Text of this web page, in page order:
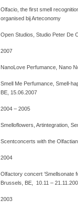
Olfacio, the first smell
organised bij Arteconomy
Open Studios, Studio Peter De
2007
NanoLove Perfumance, Nano
Smell Me Perfumance, Smell-
BE, 15.06.2007
2004 – 2005
Smelloflowers, Artintegration,
Scentconcerts with the
2004
Olfactory concert ‘Smellsonate
Brussels, BE, 10.11 –
2003